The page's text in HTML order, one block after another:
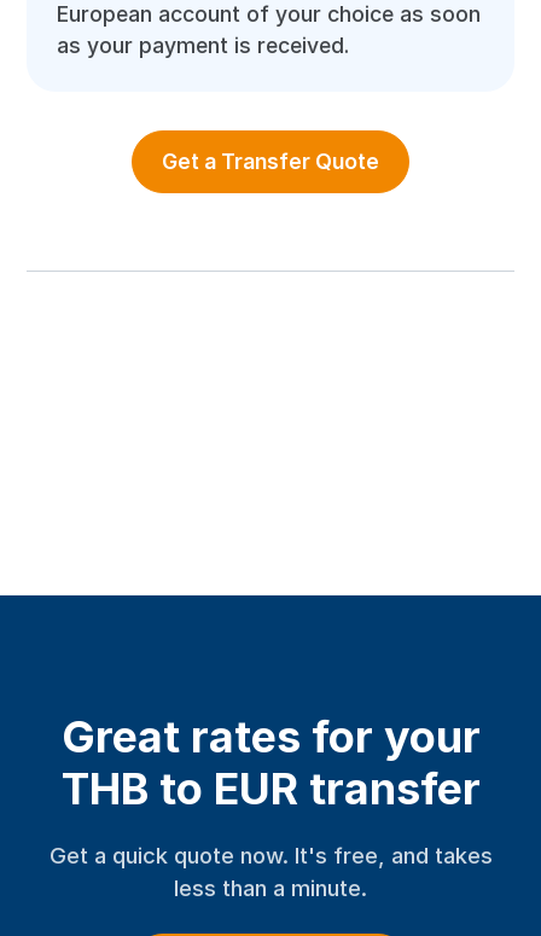
European account of your choice as soon
as your payment is received.
Get a Transfer Quote
Great rates for your
THB to EUR transfer
Get a quick quote now. It's free, and takes
less than a minute.